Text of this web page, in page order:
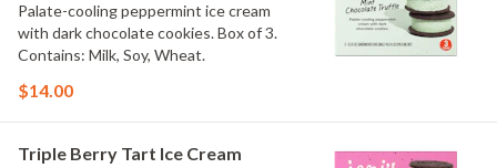
Palate-cooling peppermint ice cream
with dark chocolate cookies. Box of 3.
Contains: Milk, Soy, Wheat.
$14.00
Triple Berry Tart Ice Cream